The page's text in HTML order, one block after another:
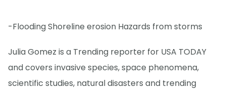
-Flooding Shoreline erosion Hazards from storms
Julia Gomez is a Trending reporter for USA TODAY
and covers invasive species, space phenomena,
scientific studies, natural disasters and trending